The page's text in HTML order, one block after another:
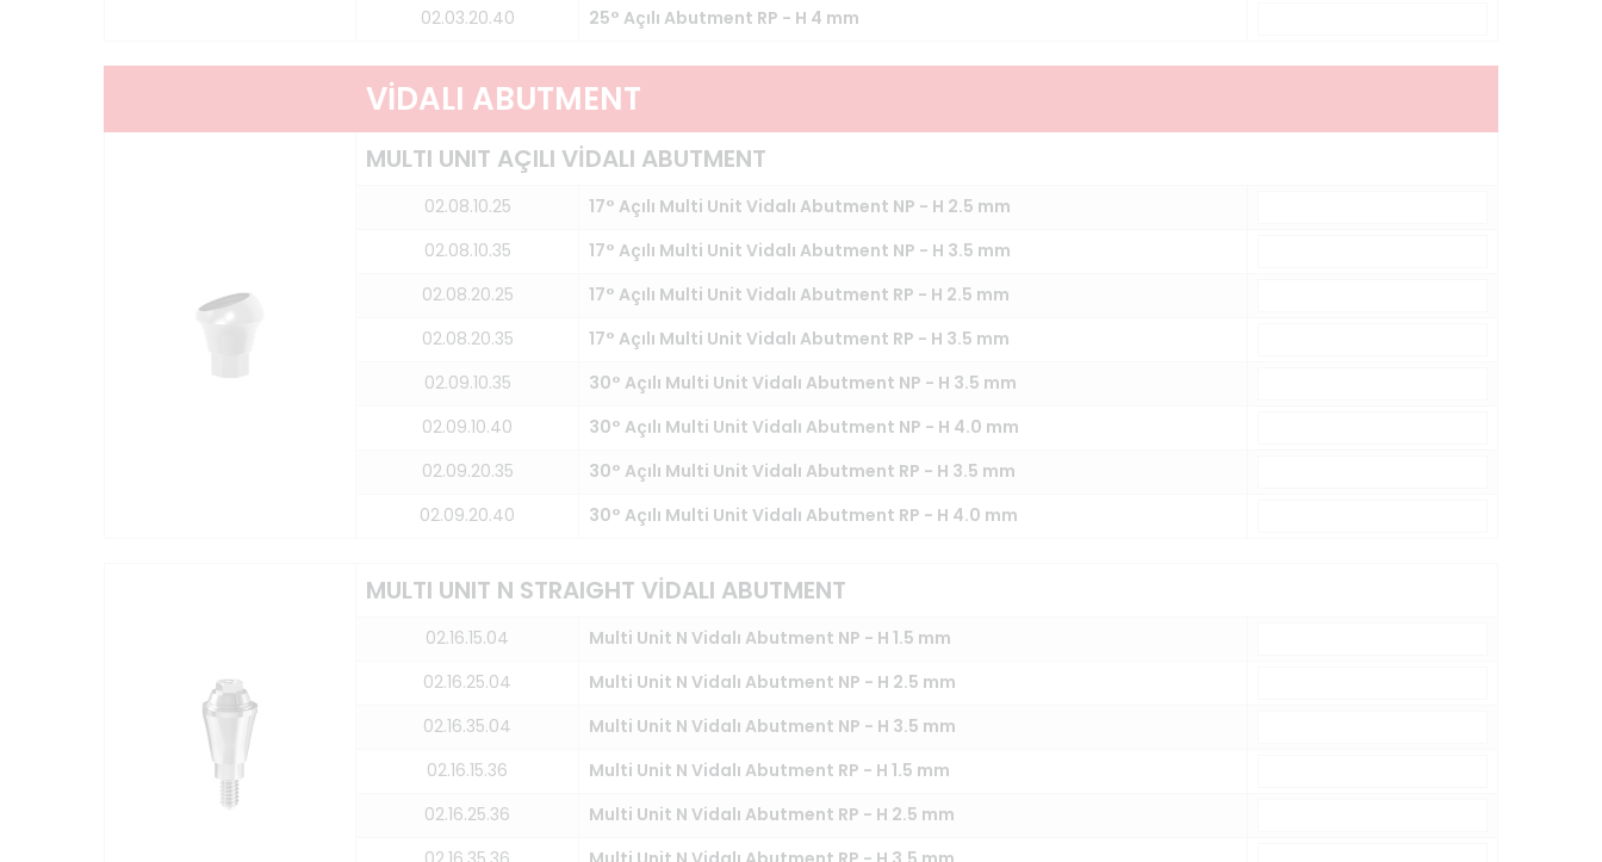
02.03.20.40
25° Açılı Abutment RP - H 4 mm
VİDALI ABUTMENT
MULTI UNIT AÇILI VİDALI ABUTMENT
02.08.10.25
17° Açılı Multi Unit Vidalı Abutment NP - H 2.5 mm
02.08.10.35
17° Açılı Multi Unit Vidalı Abutment NP - H 3.5 mm
02.08.20.25
17° Açılı Multi Unit Vidalı Abutment RP - H 2.5 mm
02.08.20.35
17° Açılı Multi Unit Vidalı Abutment RP - H 3.5 mm
02.09.10.35
30° Açılı Multi Unit Vidalı Abutment NP - H 3.5 mm
02.09.10.40
30° Açılı Multi Unit Vidalı Abutment NP - H 4.0 mm
02.09.20.35
30° Açılı Multi Unit Vidalı Abutment RP - H 3.5 mm
02.09.20.40
30° Açılı Multi Unit Vidalı Abutment RP - H 4.0 mm
MULTI UNIT N STRAIGHT VİDALI ABUTMENT
02.16.15.04
Multi Unit N Vidalı Abutment NP - H 1.5 mm
02.16.25.04
Multi Unit N Vidalı Abutment NP - H 2.5 mm
02.16.35.04
Multi Unit N Vidalı Abutment NP - H 3.5 mm
02.16.15.36
Multi Unit N Vidalı Abutment RP - H 1.5 mm
02.16.25.36
Multi Unit N Vidalı Abutment RP - H 2.5 mm